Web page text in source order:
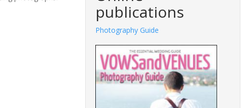
publications
Photography Guide